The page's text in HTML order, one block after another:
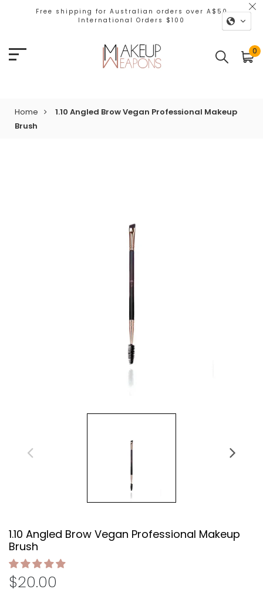
Free shipping for Australian orders over A$50
International Orders $100
0
Home
1.10 Angled Brow Vegan Professional Makeup
Brush
1.10 Angled Brow Vegan Professional Makeup
Brush
$20.00